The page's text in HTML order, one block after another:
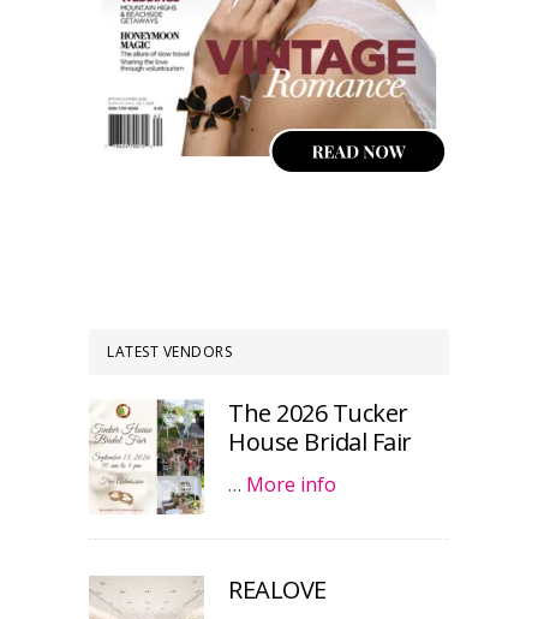
LATEST VENDORS
The 2026 Tucker
House Bridal Fair
… More info
REALOVE